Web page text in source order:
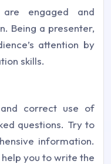
engaged and
Being a presenter,
attention by
skills.
correct use of
questions. Try to
information.
you to write the